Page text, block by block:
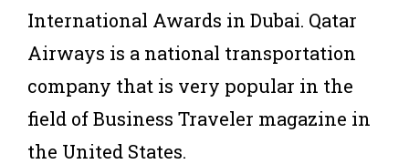
International Awards in Dubai. Qatar
Airways is a national transportation
company that is very popular in the
field of Business Traveler magazine in
the United States.